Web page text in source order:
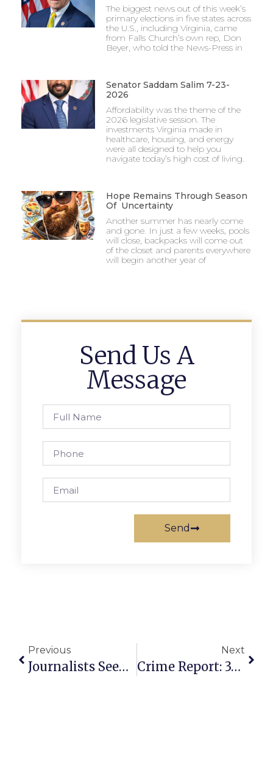
The biggest news out of this week’s
primary elections in five states across
the U.S., including Virginia, came
from Falls Church’s own rep, Don
Beyer, who told the News-Press in
Senator Saddam Salim 7-23-
2026
Affordability was the theme of the
2026 legislative session. The
investments Virginia made in
healthcare, housing, and energy
were all designed to help you
navigate today’s high cost of living.
Hope Remains Through Season
Of Uncertainty
Another summer has nearly come
and gone. In just a few weeks, pools
will close, backpacks will come out
of the closet and parents everywhere
will begin another year of
Send Us A
Message
Send
Previous
Journalists Seeking Local News Tax Credits
Next
Crime Report: 39-Year Old Male Arrested For Assault & Battery